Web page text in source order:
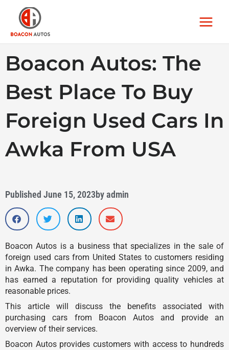
content
Menu
Boacon Autos: The
Best Place To Buy
Foreign Used Cars In
Awka From USA
Published June 15, 2023byadmin
Boacon Autos is a business that specializes in the sale of
foreign used cars from United States to customers residing
in Awka. The company has been operating since 2009, and
has earned a reputation for providing quality vehicles at
reasonable prices.
This article will discuss the benefits associated with
purchasing cars from Boacon Autos and provide an
overview of their services.
Boacon Autos provides customers with access to hundreds